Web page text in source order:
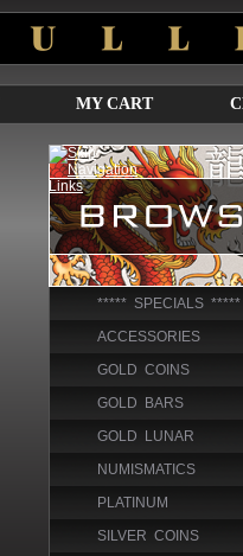
MY CART
***** SPECIALS *****
ACCESSORIES
GOLD COINS
GOLD BARS
GOLD LUNAR
NUMISMATICS
PLATINUM
SILVER COINS